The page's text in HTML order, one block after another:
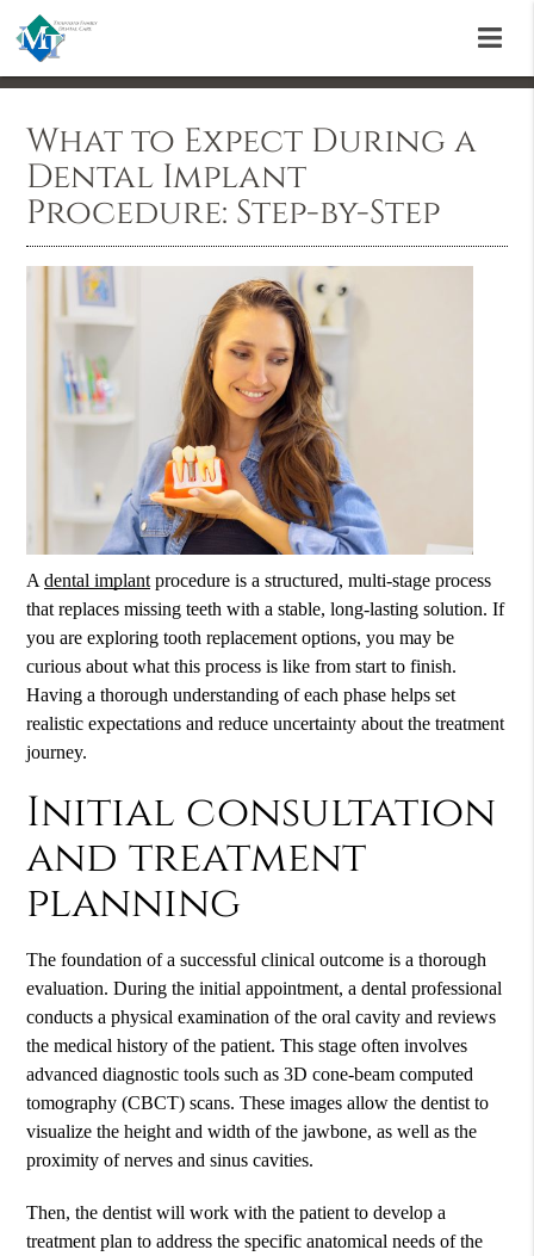
What to Expect During a
Dental Implant
Procedure: Step-by-Step
Adental implantprocedure is a structured, multi-stage process
that replaces missing teeth with a stable, long-lasting solution. If
you are exploring tooth replacement options, you may be
curious about what this process is like from start to finish.
Having a thorough understanding of each phase helps set
realistic expectations and reduce uncertainty about the treatment
journey.
Initial consultation
and treatment
planning
The foundation of a successful clinical outcome is a thorough
evaluation. During the initial appointment, a dental professional
conducts a physical examination of the oral cavity and reviews
the medical history of the patient. This stage often involves
advanced diagnostic tools such as 3D cone-beam computed
tomography (CBCT) scans. These images allow the dentist to
visualize the height and width of the jawbone, as well as the
proximity of nerves and sinus cavities.
Then, the dentist will work with the patient to develop a
treatment plan to address the specific anatomical needs of the